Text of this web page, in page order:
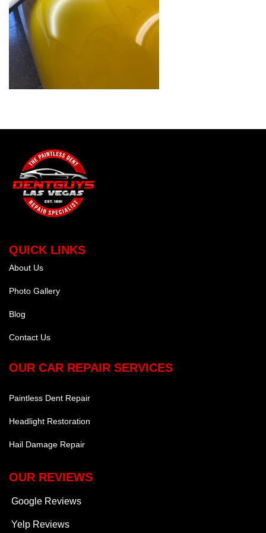
QUICK LINKS
About Us
Photo Gallery
Blog
Contact Us
OUR CAR REPAIR SERVICES
Paintless Dent Repair
Headlight Restoration
Hail Damage Repair
OUR REVIEWS
Google Reviews
Yelp Reviews